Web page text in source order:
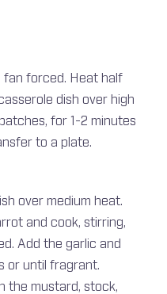
fan forced. Heat half
dish over high
for 1-2 minutes
to a plate.
over medium heat.
and cook, stirring,
Add the garlic and
or until fragrant.
the mustard, stock,